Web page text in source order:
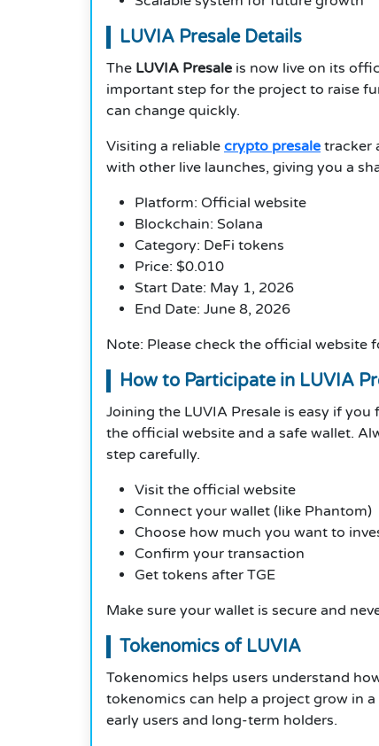
LUVIA Presale Details
The LUVIA Presale is now live on its
important step for the project to raise
can change quickly.
Visiting a reliable crypto presale tracker
with other live launches, giving you a
Platform: Official website
Blockchain: Solana
Category: DeFi tokens
Price: $0.010
Start Date: May 1, 2026
End Date: June 8, 2026
Note: Please check the official website
How to Participate in LUVIA
Joining the LUVIA Presale is easy if
the official website and a safe wallet.
step carefully.
Visit the official website
Connect your wallet (like Phantom)
Choose how much you want to
Confirm your transaction
Get tokens after TGE
Make sure your wallet is secure and
Tokenomics of LUVIA
Tokenomics helps users understand
tokenomics can help a project grow in
early users and long-term holders.